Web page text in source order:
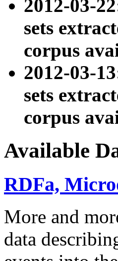
2012-03-
sets
corpus
2012-03-
sets
corpus
Available
RDFa,
More and
data